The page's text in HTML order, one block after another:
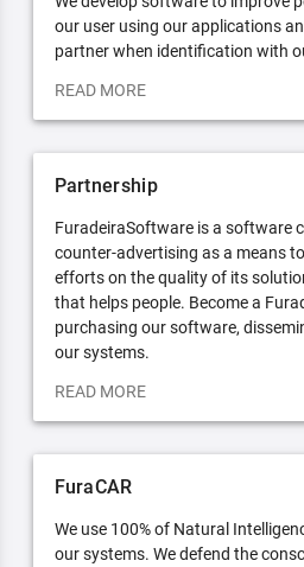
our user using our applications
partner when identification with
READ MORE
Partnership
FuradeiraSoftware is a software
counter-advertising as a means
efforts on the quality of its
that helps people. Become a
purchasing our software,
our systems.
READ MORE
FuraCAR
We use 100% of Natural
our systems. We defend the